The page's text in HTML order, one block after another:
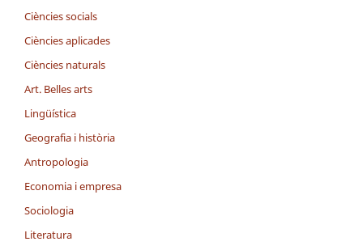
Ciències socials
Ciències aplicades
Ciències naturals
Art. Belles arts
Lingüística
Geografia i història
Antropologia
Economia i empresa
Sociologia
Literatura